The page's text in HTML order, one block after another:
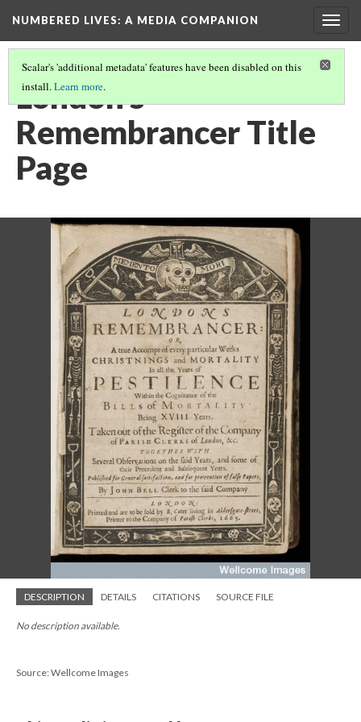
NUMBERED LIVES: A MEDIA COMPANION
Scalar's 'additional metadata' features have been disabled on this
install.Learn more.
London's
Remembrancer Title
Page
DESCRIPTION DETAILS CITATIONS SOURCE FILE
No description available.
Source: Wellcome Images